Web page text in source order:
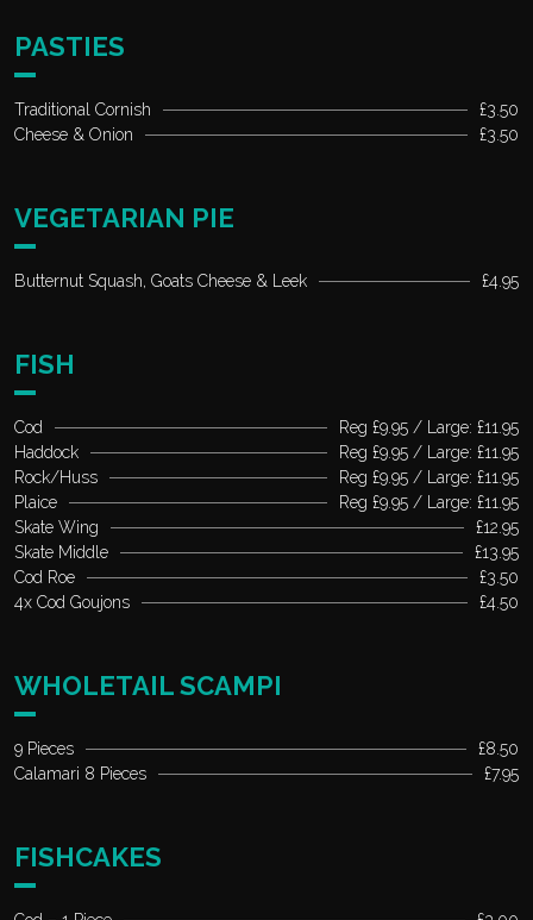
PASTIES
Traditional Cornish
£3.50
Cheese & Onion
£3.50
VEGETARIAN PIE
Butternut Squash, Goats Cheese & Leek £4.95
FISH
Cod
Reg £9.95 / Large: £11.95
Haddock
Reg £9.95 / Large: £11.95
Rock/Huss
Reg £9.95 / Large: £11.95
Plaice
Reg £9.95 / Large: £11.95
Skate Wing
£12.95
Skate Middle
£13.95
Cod Roe
£3.50
4x Cod Goujons
£4.50
WHOLETAIL SCAMPI
9 Pieces
£8.50
Calamari 8 Pieces
£7.95
FISHCAKES